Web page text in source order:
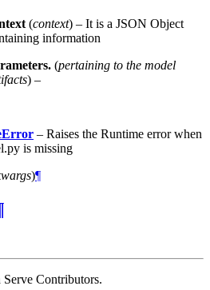
(context) – It is a JSON Object
information
(pertaining to the model
) –
– Raises the Runtime error when
is missing
)¶
Contributors.